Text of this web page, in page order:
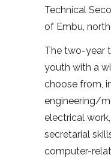
Technical
of Embu,
The two-year
youth with a
choose from,
engineering/
electrical
secretarial
computer-